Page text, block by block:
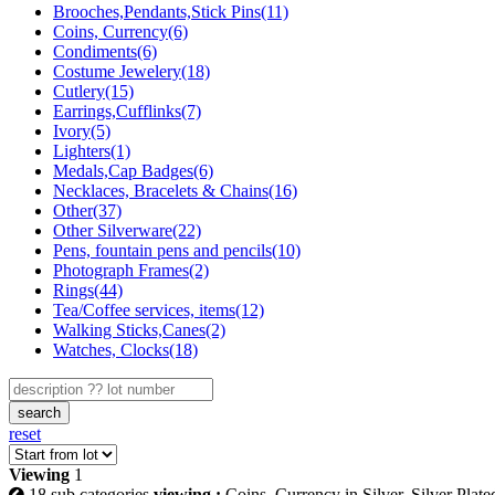
Brooches,Pendants,Stick Pins(11)
Coins, Currency(6)
Condiments(6)
Costume Jewelery(18)
Cutlery(15)
Earrings,Cufflinks(7)
Ivory(5)
Lighters(1)
Medals,Cap Badges(6)
Necklaces, Bracelets & Chains(16)
Other(37)
Other Silverware(22)
Pens, fountain pens and pencils(10)
Photograph Frames(2)
Rings(44)
Tea/Coffee services, items(12)
Walking Sticks,Canes(2)
Watches, Clocks(18)
search
reset
Viewing 1